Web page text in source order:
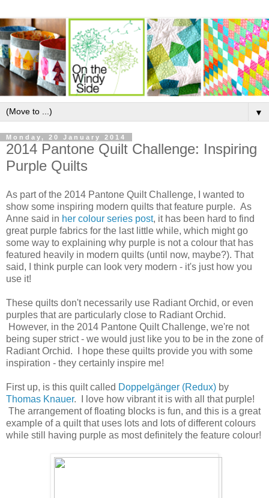
▼
Monday, 20 January 2014
2014 Pantone Quilt Challenge: Inspiring
Purple Quilts
As part of the 2014 Pantone Quilt Challenge, I wanted to
show some inspiring modern quilts that feature purple. As
Anne said in her colour series post, it has been hard to find
great purple fabrics for the last little while, which might go
some way to explaining why purple is not a colour that has
featured heavily in modern quilts (until now, maybe?). That
said, I think purple can look very modern - it's just how you
use it!
These quilts don't necessarily use Radiant Orchid, or even
purples that are particularly close to Radiant Orchid.
However, in the 2014 Pantone Quilt Challenge, we're not
being super strict - we would just like you to be in the zone of
Radiant Orchid. I hope these quilts provide you with some
inspiration - they certainly inspire me!
First up, is this quilt called Doppelgänger (Redux) by
Thomas Knauer. I love how vibrant it is with all that purple!
The arrangement of floating blocks is fun, and this is a great
example of a quilt that uses lots and lots of different colours
while still having purple as most definitely the feature colour!